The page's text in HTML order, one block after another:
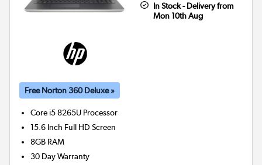
In Stock - Delivery from
Mon 10th Aug
Free Norton 360 Deluxe »
Core i5 8265U Processor
15.6 Inch Full HD Screen
8GB RAM
30 Day Warranty